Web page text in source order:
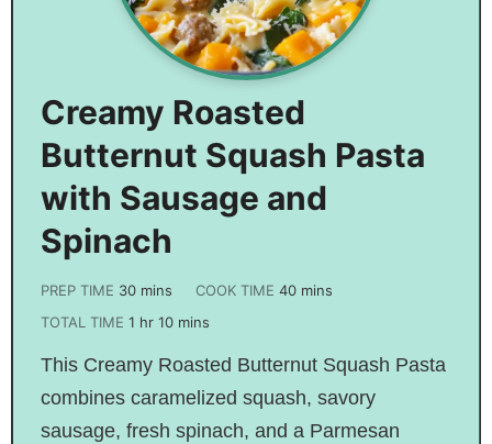
Creamy Roasted
Butternut Squash Pasta
with Sausage and
Spinach
PREP TIME 30 mins COOK TIME40 mins
TOTAL TIME 1 hr 10 mins
This Creamy Roasted Butternut Squash Pasta
combines caramelized squash, savory
sausage, fresh spinach, and a Parmesan